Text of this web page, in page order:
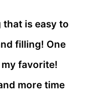
that is easy to
filling! One
favorite!
more time